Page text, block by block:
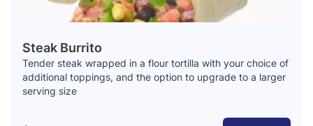
Steak Burrito
Tender steak wrapped in a flour tortilla with your choice of
additional toppings, and the option to upgrade to a larger
serving size